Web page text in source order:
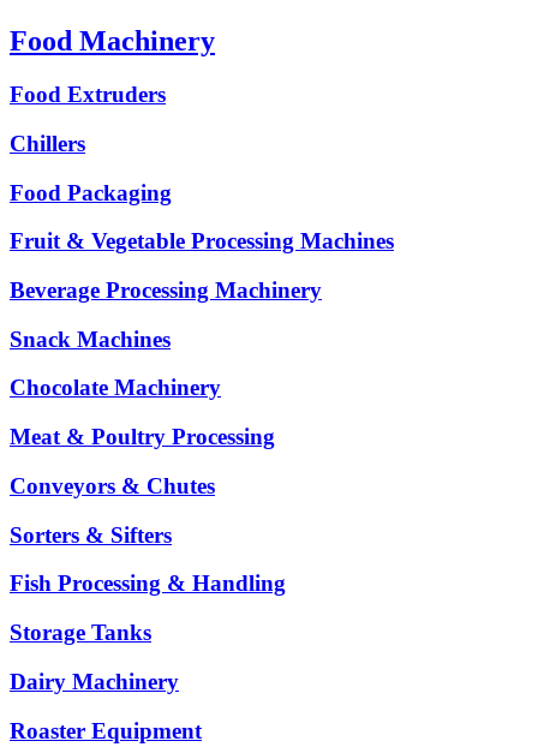
Food Machinery
Food Extruders
Chillers
Food Packaging
Fruit & Vegetable Processing Machines
Beverage Processing Machinery
Snack Machines
Chocolate Machinery
Meat & Poultry Processing
Conveyors & Chutes
Sorters & Sifters
Fish Processing & Handling
Storage Tanks
Dairy Machinery
Roaster Equipment